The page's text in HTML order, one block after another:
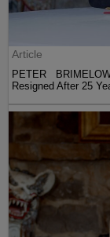
Article
PETER
Resigned After 25